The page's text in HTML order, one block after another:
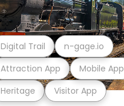
Heritage Visitor App
Attraction App Mobile App
Digital Trail n-gage.io